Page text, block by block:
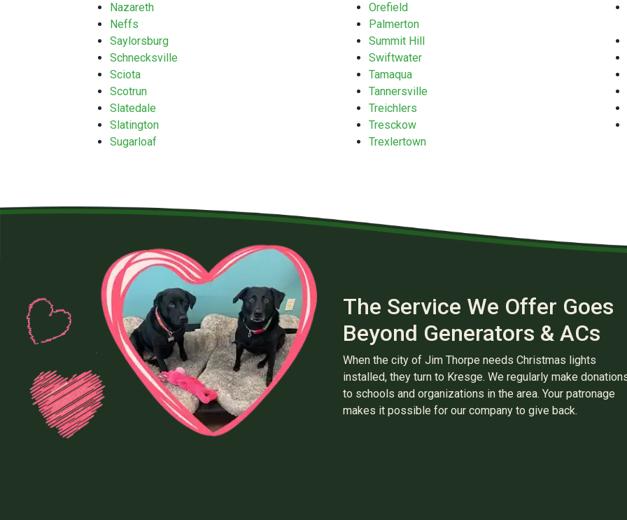
Nazareth
Neffs
Orefield
Palmerton
Saylorsburg
Schnecksville
Sciota
Scotrun
Slatedale
Slatington
Sugarloaf
Summit Hill
Swiftwater
Tamaqua
Tannersville
Treichlers
Tresckow
Trexlertown
The Service We Offer Goes
Beyond Generators & ACs
When the city of Jim Thorpe needs Christmas lights
installed, they turn to Kresge. We regularly make
to schools and organizations in the area. Your patronage
makes it possible for our company to give back.